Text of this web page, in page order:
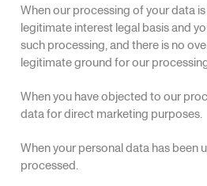
When our processing of your data
legitimate interest legal basis and
such processing, and there is no
legitimate ground for our
When you have objected to our
data for direct marketing purposes.
When your personal data has been
processed.